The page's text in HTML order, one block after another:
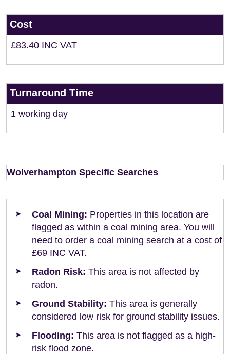
Cost
£83.40 INC VAT
Turnaround Time
1 working day
Wolverhampton Specific Searches
Coal Mining: Properties in this location are
flagged as within a coal mining area. You will
need to order a coal mining search at a cost of
£69 INC VAT.
Radon Risk: This area is not affected by
radon.
Ground Stability: This area is generally
considered low risk for ground stability issues.
Flooding: This area is not flagged as a high-
risk flood zone.